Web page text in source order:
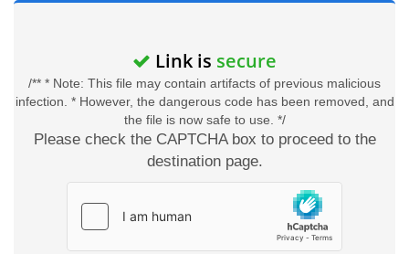
Link is secure
/** * Note: This file may contain artifacts of previous malicious
infection. * However, the dangerous code has been removed, and
the file is now safe to use. */
Please check the CAPTCHA box to proceed to the
destination page.